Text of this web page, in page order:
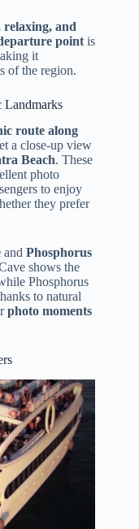
relaxing, and
point is
it
of the region.
Landmarks
route along
a close-up view
Beach. These
photo
to enjoy
they prefer
and Phosphorus
shows the
Phosphorus
to natural
photo moments